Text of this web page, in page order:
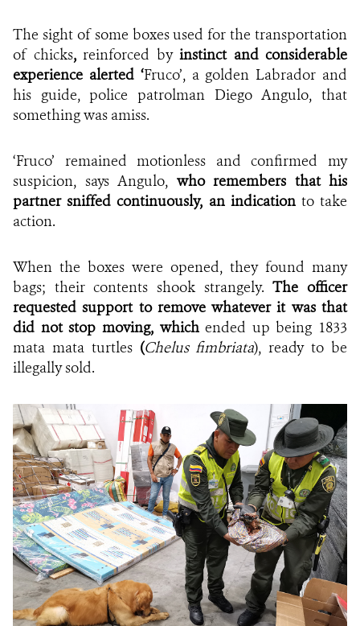
The sight of some boxes used for the transportation
of chicks, reinforced byinstinct and considerable
experience alerted ‘Fruco’, a golden Labrador and
his guide, police patrolman Diego Angulo, that
something was amiss.
‘Fruco’ remained motionless and confirmed my
suspicion, says Angulo, who remembers that his
partner sniffed continuously, an indicationto take
action.
When the boxes were opened, they found many
bags; their contents shook strangely.The officer
requested support to remove whatever it was that
did not stop moving, whichended up being 1833
mata mata turtles (Chelus fimbriata), ready to be
illegally sold.